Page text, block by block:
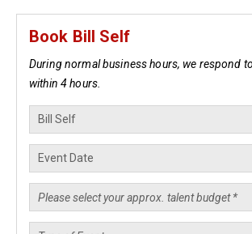
Book Bill Self
During normal business hours, we respond
within 4 hours.